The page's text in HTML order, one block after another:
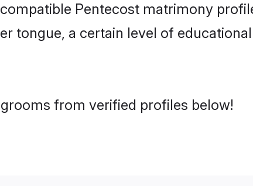
Pentecost matrimony
tongue, a certain level of
from verified profiles below!